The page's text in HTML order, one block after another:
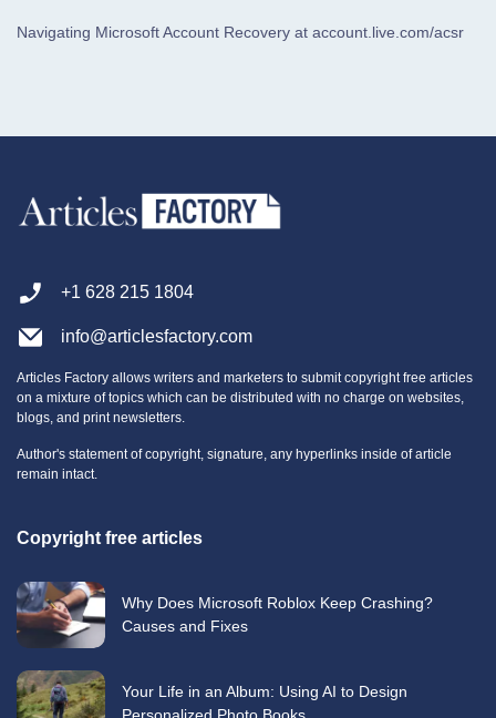
Navigating Microsoft Account Recovery at account.live.com/acsr
+1 628 215 1804
info@articlesfactory.com
Articles Factory allows writers and marketers to submit copyright free articles
on a mixture of topics which can be distributed with no charge on websites,
blogs, and print newsletters.
Author's statement of copyright, signature, any hyperlinks inside of article
remain intact.
Copyright free articles
Why Does Microsoft Roblox Keep Crashing?
Causes and Fixes
Your Life in an Album: Using AI to Design
Personalized Photo Books